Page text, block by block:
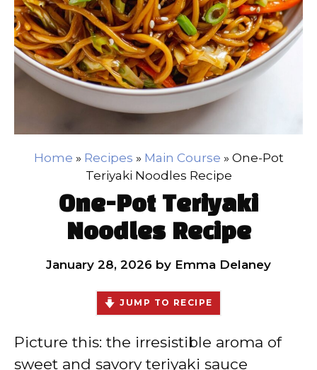
Home » Recipes » Main Course » One-Pot
Teriyaki Noodles Recipe
One-Pot Teriyaki
Noodles Recipe
January 28, 2026 by Emma Delaney
JUMP TO RECIPE
Picture this: the irresistible aroma of
sweet and savory teriyaki sauce